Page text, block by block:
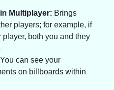
Multiplayer: Brings
players; for example, if
both you and they
You can see your
on billboards within